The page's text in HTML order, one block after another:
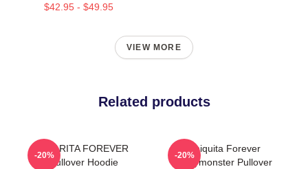
$42.95 - $49.95
VIEW MORE
Related products
PHARITA FOREVER
Pullover Hoodie
-20%
Chiquita Forever
Babymonster Pullover
-20%